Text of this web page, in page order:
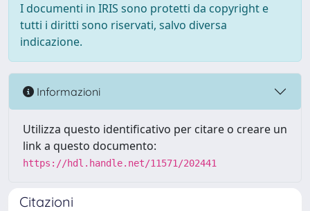
I documenti in IRIS sono protetti da copyright e
tutti i diritti sono riservati, salvo diversa
indicazione.
Informazioni
Utilizza questo identificativo per citare o creare un
link a questo documento:
https://hdl.handle.net/11571/202441
Citazioni